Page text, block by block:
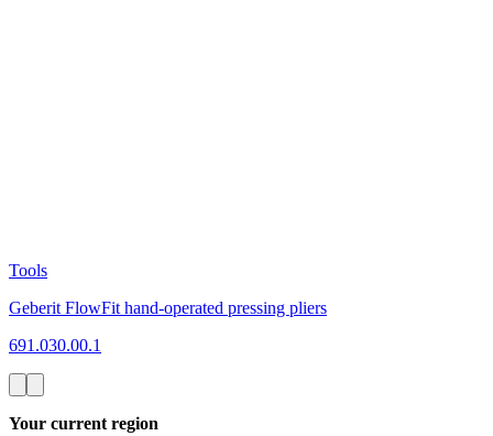
Tools
Geberit FlowFit hand-operated pressing pliers
691.030.00.1
Your current region